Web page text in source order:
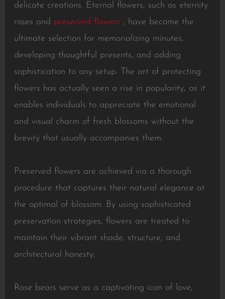
delicate creations. Eternal flowers, such as eternity
roses and preserved flowers , have become the
ultimate selection for memorializing minutes,
developing thoughtful presents, and adding
sophistication to any setup. The art of protecting
flowers has actually seen a rise in popularity, as it
enables individuals to appreciate the emotional
and visual charm of fresh blossoms without the
brevity that usually accompanies them.
Preserved flowers are achieved via a thorough
procedure that captures their natural elegance at
the optimal of blossom. By using sophisticated
preservation strategies, flowers are treated to
maintain their vibrant shade, structure, and
architectural honesty.
Rose bears serve as a captivating icon of love,